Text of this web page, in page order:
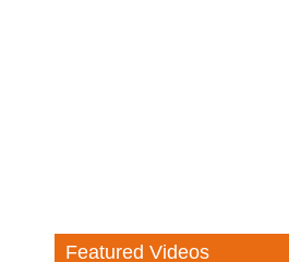
Featured Videos